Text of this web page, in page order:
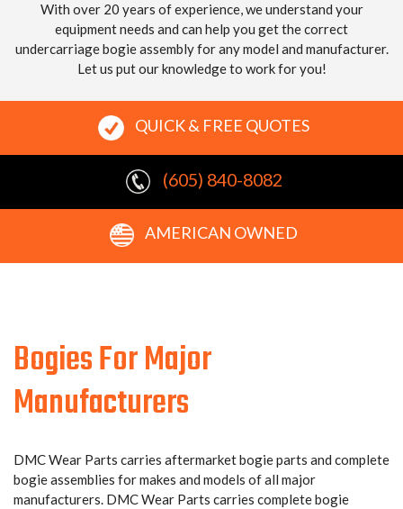
With over 20 years of experience, we understand your
equipment needs and can help you get the correct
undercarriage bogie assembly for any model and manufacturer.
Let us put our knowledge to work for you!
QUICK & FREE QUOTES
(605) 840-8082
AMERICAN OWNED
Bogies For Major
Manufacturers
DMC Wear Parts carries aftermarket bogie parts and complete
bogie assemblies for makes and models of all major
manufacturers. DMC Wear Parts carries complete bogie